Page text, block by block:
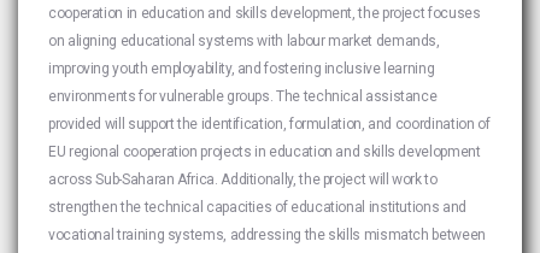
cooperation in education and skills development, the project focuses
on aligning educational systems with labour market demands,
improving youth employability, and fostering inclusive learning
environments for vulnerable groups. The technical assistance
provided will support the identification, formulation, and coordination of
EU regional cooperation projects in education and skills development
across Sub-Saharan Africa. Additionally, the project will work to
strengthen the technical capacities of educational institutions and
vocational training systems, addressing the skills mismatch between